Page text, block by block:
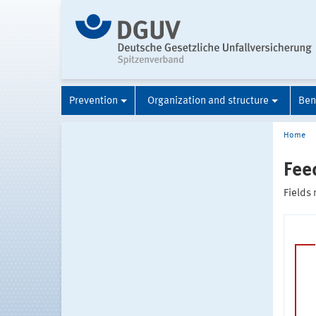
Prevention Organization and structure
Home
Fields